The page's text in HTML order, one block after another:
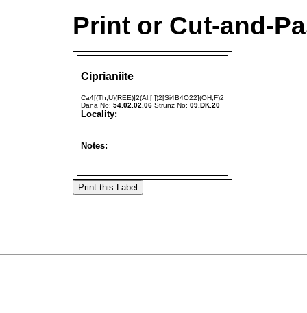
Print or Cut-and-
Ciprianiite
Ca4[(Th,U)(REE)]2(Al,[ ])2[Si4B4O22](OH,F)2
Dana No: 54.02.02.06 Strunz No: 09.DK.20
Locality:
Notes: